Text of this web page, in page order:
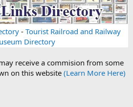
- Tourist Railroad and Railway
Directory
receive a commision from some
on this website (Learn More Here)